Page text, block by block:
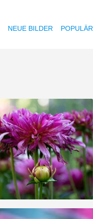
NEUE BILDER POPULÄR